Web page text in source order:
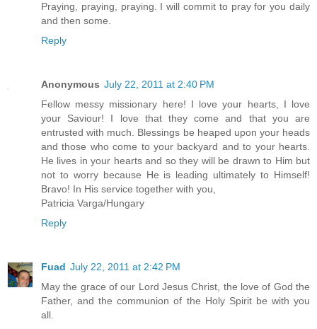
Praying, praying, praying. I will commit to pray for you daily
and then some.
Reply
Anonymous July 22, 2011 at 2:40 PM
Fellow messy missionary here! I love your hearts, I love
your Saviour! I love that they come and that you are
entrusted with much. Blessings be heaped upon your heads
and those who come to your backyard and to your hearts.
He lives in your hearts and so they will be drawn to Him but
not to worry because He is leading ultimately to Himself!
Bravo! In His service together with you,
Patricia Varga/Hungary
Reply
Fuad July 22, 2011 at 2:42 PM
May the grace of our Lord Jesus Christ, the love of God the
Father, and the communion of the Holy Spirit be with you
all.